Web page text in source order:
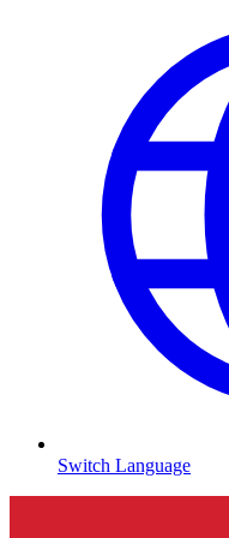
Switch Language